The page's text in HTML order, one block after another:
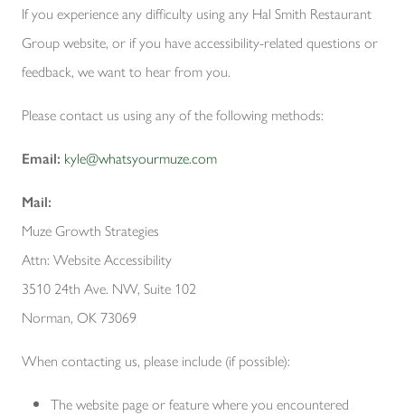
If you experience any difficulty using any Hal Smith Restaurant
Group website, or if you have accessibility-related questions or
feedback, we want to hear from you.
Please contact us using any of the following methods:
Email: kyle@whatsyourmuze.com
Mail:
Muze Growth Strategies
Attn: Website Accessibility
3510 24th Ave. NW, Suite 102
Norman, OK 73069
When contacting us, please include (if possible):
The website page or feature where you encountered